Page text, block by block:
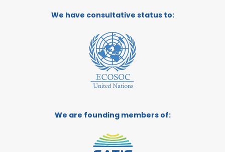
We have consultative status to:
We are founding members of: